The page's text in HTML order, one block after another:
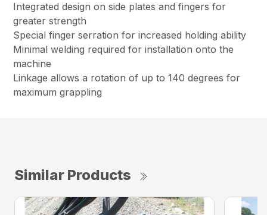
Integrated design on side plates and fingers for
greater strength
Special finger serration for increased holding ability
Minimal welding required for installation onto the
machine
Linkage allows a rotation of up to 140 degrees for
maximum grappling
Similar Products